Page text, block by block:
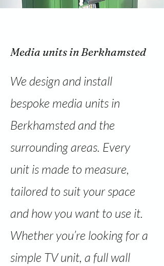
Media units in Berkhamsted
We design and install
bespoke media units in
Berkhamsted and the
surrounding areas. Every
unit is made to measure,
tailored to suit your space
and how you want to use it.
Whether you’re looking for a
simple TV unit, a full wall